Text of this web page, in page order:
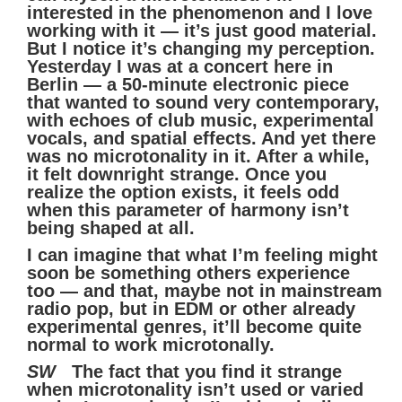
interested in the phenomenon and I love
working with it — it’s just good material.
But I notice it’s changing my perception.
Yesterday I was at a concert here in
Berlin — a 50-minute electronic piece
that wanted to sound very contemporary,
with echoes of club music, experimental
vocals, and spatial effects. And yet there
was no microtonality in it. After a while,
it felt downright strange. Once you
realize the option exists, it feels odd
when this parameter of harmony isn’t
being shaped at all.
I can imagine that what I’m feeling might
soon be something others experience
too — and that, maybe not in mainstream
radio pop, but in EDM or other already
experimental genres, it’ll become quite
normal to work microtonally.
SWThe fact that you find it strange
when microtonality isn’t used or varied